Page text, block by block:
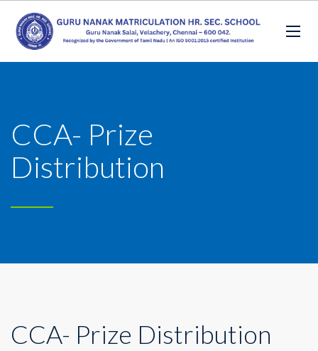
CCA- Prize
Distribution
CCA- Prize Distribution